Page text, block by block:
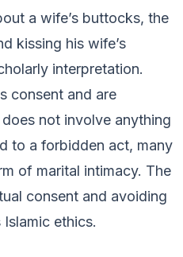
a wife’s buttocks, the
kissing his wife’s
interpretation.
consent and are
not involve anything
to a forbidden act, many
of marital intimacy. The
consent and avoiding
ethics.